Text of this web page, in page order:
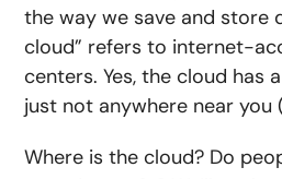
the way we save and store
cloud” refers to internet-
centers. Yes, the cloud has
just not anywhere near you
Where is the cloud? Do